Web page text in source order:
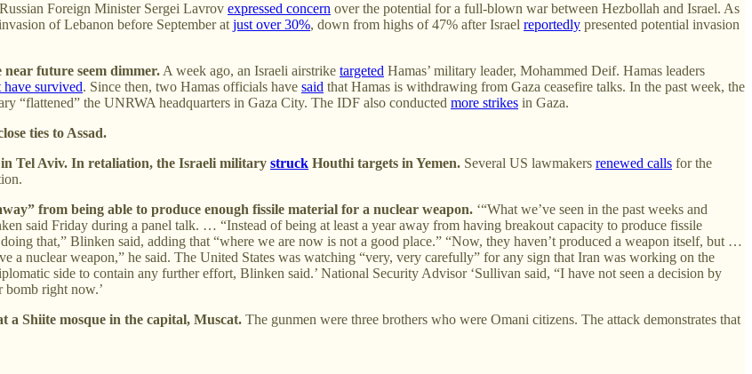
Foreign Minister Sergei Lavrov expressed concern over the potential for a full-blown war between Hezbollah and Israel. As
of Lebanon before September at just over 30%, down from highs of 47% after Israel reportedly presented potential invasion
near future seem dimmer. A week ago, an Israeli airstrike targeted Hamas’ military leader, Mohammed Deif. Hamas leaders
have survived. Since then, two Hamas officials have said that Hamas is withdrawing from Gaza ceasefire talks. In the past week, the
“flattened” the UNRWA headquarters in Gaza City. The IDF also conducted more strikes in Gaza.
ties to Assad.
Tel Aviv. In retaliation, the Israeli military struck Houthi targets in Yemen. Several US lawmakers renewed calls for the
from being able to produce enough fissile material for a nuclear weapon. ‘“What we’ve seen in the past weeks and
said Friday during a panel talk. … “Instead of being at least a year away from having breakout capacity to produce fissile
that,” Blinken said, adding that “where we are now is not a good place.” “Now, they haven’t produced a weapon itself, but …
a nuclear weapon,” he said. The United States was watching “very, very carefully” for any sign that Iran was working on the
side to contain any further effort, Blinken said.’ National Security Advisor ‘Sullivan said, “I have not seen a decision by
bomb right now.’
a Shiite mosque in the capital, Muscat. The gunmen were three brothers who were Omani citizens. The attack demonstrates that